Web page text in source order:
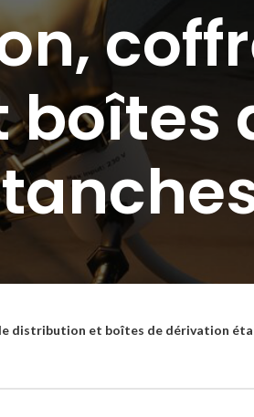
distribution et boîtes de dérivation